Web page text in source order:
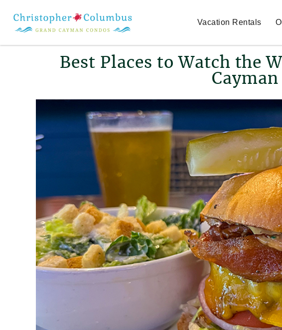
Vacation Rentals
Best Places to Watch the
Cayman